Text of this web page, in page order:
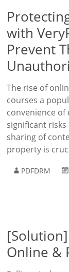
with
Prevent
The rise of
courses a
convenience
significant
sharing of
property is
PDFDRM
Online &